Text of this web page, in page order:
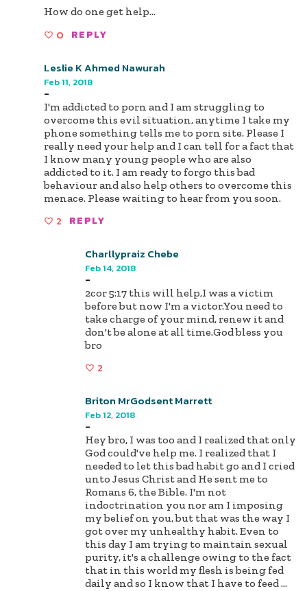
How do one get help...
0 REPLY
Leslie K Ahmed Nawurah
Feb 11, 2018
-
I'm addicted to porn and I am struggling to
overcome this evil situation, anytime I take my
phone something tells me to porn site. Please I
really need your help and I can tell for a fact that
I know many young people who are also
addicted to it. I am ready to forgo this bad
behaviour and also help others to overcome this
menace. Please waiting to hear from you soon.
2 REPLY
Charllypraiz Chebe
Feb 14, 2018
-
2cor 5:17 this will help,I was a victim
before but now I'm a victor.You need to
take charge of your mind, renew it and
don't be alone at all time.God bless you
bro
2
Briton MrGodsent Marrett
Feb 12, 2018
-
Hey bro, I was too and I realized that only
God could've help me. I realized that I
needed to let this bad habit go and I cried
unto Jesus Christ and He sent me to
Romans 6, the Bible. I'm not
indoctrination you nor am I imposing
my belief on you, but that was the way I
got over my unhealthy habit. Even to
this day I am trying to maintain sexual
purity, it's a challenge owing to the fact
that in this world my flesh is being fed
daily and so I know that I have to feed...